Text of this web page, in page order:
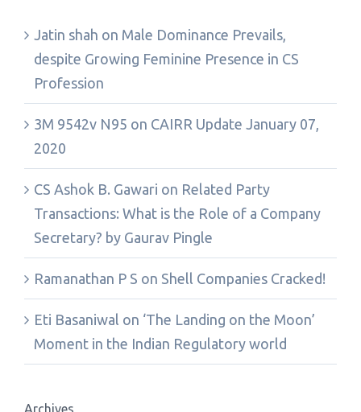
Jatin shah on Male Dominance Prevails,
despite Growing Feminine Presence in CS
Profession
3M 9542v N95 on CAIRR Update January 07,
2020
CS Ashok B. Gawari on Related Party
Transactions: What is the Role of a Company
Secretary? by Gaurav Pingle
Ramanathan P S on Shell Companies Cracked!
Eti Basaniwal on ‘The Landing on the Moon’
Moment in the Indian Regulatory world
Archives